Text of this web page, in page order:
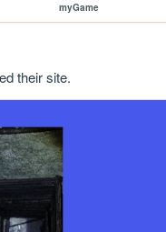
myGame
their site.